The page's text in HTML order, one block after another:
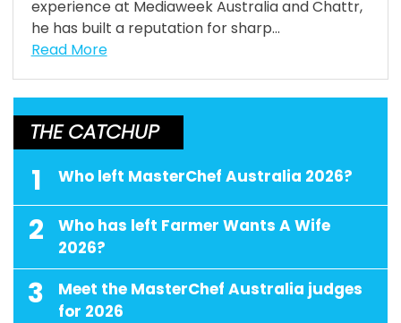
experience at Mediaweek Australia and Chattr,
he has built a reputation for sharp...
Read More
THE CATCHUP
1 Who left MasterChef Australia 2026?
2
Who has left Farmer Wants A Wife
2026?
3
Meet the MasterChef Australia judges
for 2026